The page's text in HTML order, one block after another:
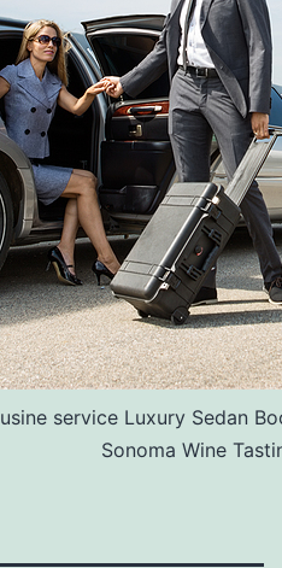
service Luxury Sedan
Sonoma Wine